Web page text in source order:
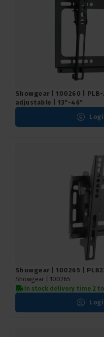
Showgear | 100260 | PLB-
adjustable | 13"-46"
Showgear | 100265 |
Showgear | 100265
In stock delivery time 2